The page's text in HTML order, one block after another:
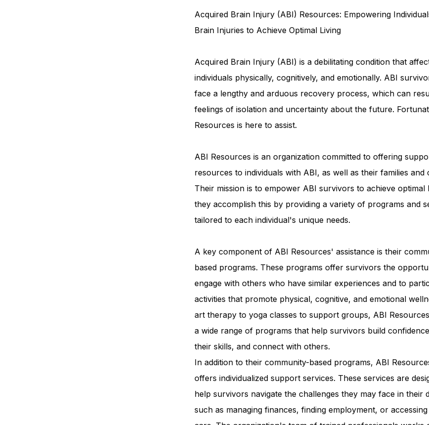
Tests and Learning Activities
Connecticut Community Highlights Art and
Advocacy Apparel Brain Injury Basics and
Federal and State Programs Medicaid and
Family and Caregiver Support
Acquired Brain Injury (ABI) Resources: Empowering
Brain Injuries to Achieve Optimal Living
Acquired Brain Injury (ABI) is a debilitating condition that
individuals physically, cognitively, and emotionally. ABI
face a lengthy and arduous recovery process, which can
feelings of isolation and uncertainty about the future.
Resources is here to assist.
ABI Resources is an organization committed to offering
resources to individuals with ABI, as well as their families and
Their mission is to empower ABI survivors to achieve optimal
they accomplish this by providing a variety of programs and
tailored to each individual's unique needs.
A key component of ABI Resources' assistance is their
based programs. These programs offer survivors the
engage with others who have similar experiences and to
activities that promote physical, cognitive, and emotional
art therapy to yoga classes to support groups, ABI
a wide range of programs that help survivors build
their skills, and connect with others.
In addition to their community-based programs, ABI
offers individualized support services. These services are
help survivors navigate the challenges they may face in their
such as managing finances, finding employment, or